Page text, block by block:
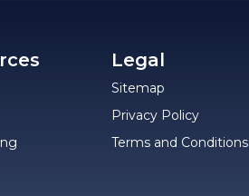
Legal
Sitemap
Privacy Policy
Terms and Conditions